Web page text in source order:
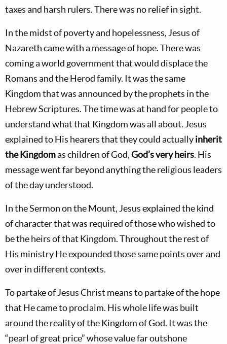
taxes and harsh rulers. There was no relief in sight.
In the midst of poverty and hopelessness, Jesus of
Nazareth came with a message of hope. There was
coming a world government that would displace the
Romans and the Herod family. It was the same
Kingdom that was announced by the prophets in the
Hebrew Scriptures. The time was at hand for people to
understand what that Kingdom was all about. Jesus
explained to His hearers that they could actuallyinherit
the Kingdomas children of God,God’s very heirs. His
message went far beyond anything the religious leaders
of the day understood.
In the Sermon on the Mount, Jesus explained the kind
of character that was required of those who wished to
be the heirs of that Kingdom. Throughout the rest of
His ministry He expounded those same points over and
over in different contexts.
To partake of Jesus Christ means to partake of the hope
that He came to proclaim. His whole life was built
around the reality of the Kingdom of God. It was the
“pearl of great price” whose value far outshone